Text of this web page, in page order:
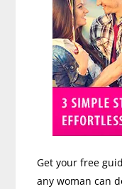
Get your free
any woman can